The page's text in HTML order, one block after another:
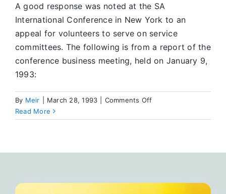
A good response was noted at the SA
International Conference in New York to an
appeal for volunteers to serve on service
committees. The following is from a report of the
conference business meeting, held on January 9,
1993:
By Meir March 28, 1993 Comments Offon
Committees
for
Read More